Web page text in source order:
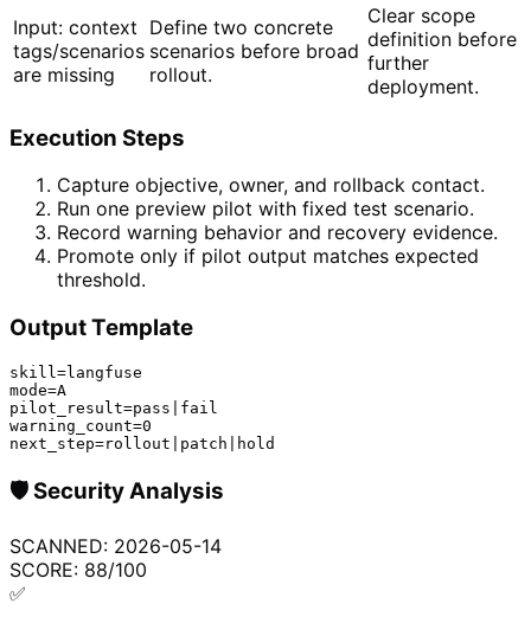
Input: context
tags/scenarios
are missing
Define two concrete
scenarios before broad
rollout.
Clear scope
definition before
further
deployment.
Execution Steps
Capture objective, owner, and rollback contact.
Run one preview pilot with fixed test scenario.
Record warning behavior and recovery evidence.
Promote only if pilot output matches expected
threshold.
Output Template
skill=langfuse
mode=A
pilot_result=pass|fail
warning_count=0
next_step=rollout|patch|hold
🛡️Security Analysis
SCANNED: 2026-05-14
SCORE: 88/100
✅